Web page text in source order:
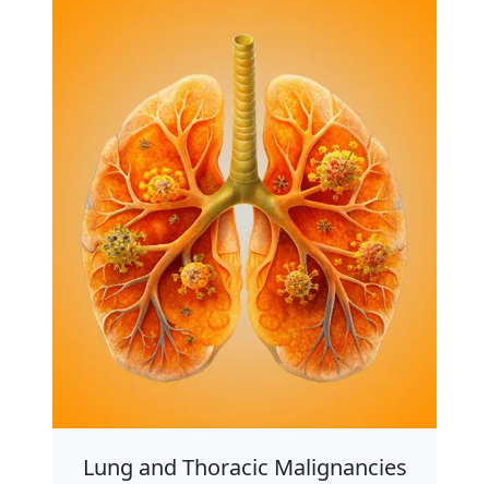
Lung and Thoracic Malignancies